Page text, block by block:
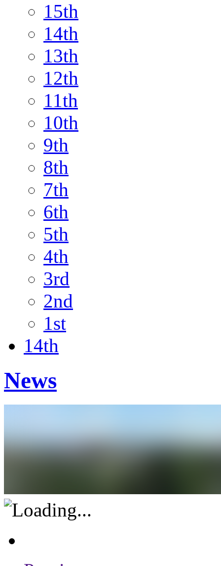
15th
14th
13th
12th
11th
10th
9th
8th
7th
6th
5th
4th
3rd
2nd
1st
14th
News